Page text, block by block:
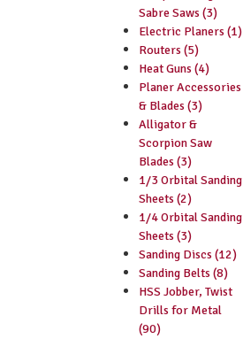
Sabre Saws (3)
Electric Planers (1)
Routers (5)
Heat Guns (4)
Planer Accessories
& Blades (3)
Alligator &
Scorpion Saw
Blades (3)
1/3 Orbital Sanding
Sheets (2)
1/4 Orbital Sanding
Sheets (3)
Sanding Discs (12)
Sanding Belts (8)
HSS Jobber, Twist
Drills for Metal
(90)